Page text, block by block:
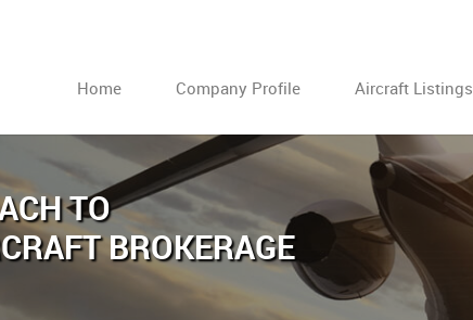
Home Company Profile Aircraft Listings
TO
BROKERAGE